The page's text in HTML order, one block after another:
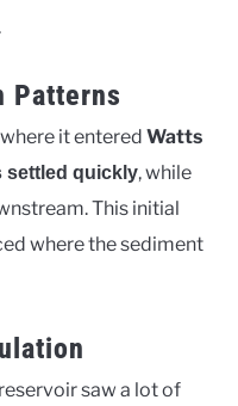
Patterns
it entered Watts
settled quickly, while
This initial
where the sediment
reservoir saw a lot of